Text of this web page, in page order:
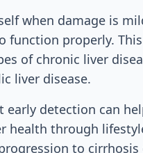
when damage is
function properly.
of chronic liver
liver disease.
early detection can
health through
to